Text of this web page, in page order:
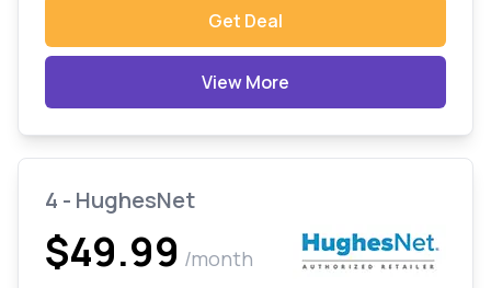
Get Deal
View More
4 - HughesNet
$49.99 /month